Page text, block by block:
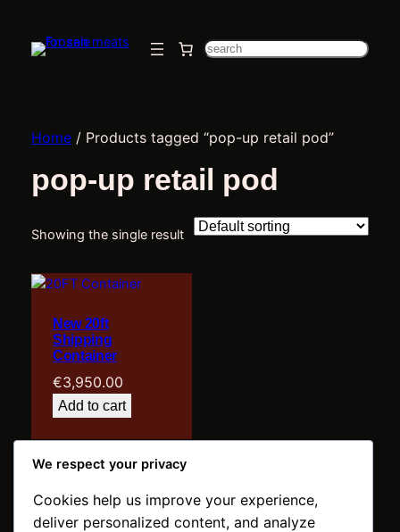
Search
Home/ Products tagged “pop-up retail pod”
pop-up retail pod
Showing the single result
New 20ft
Shipping
Container
€3,950.00
Add to cart
We respect your privacy
Cookies help us improve your experience,
deliver personalized content, and analyze